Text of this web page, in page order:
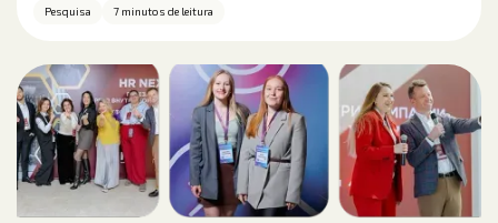
Pesquisa 7 minutos de leitura